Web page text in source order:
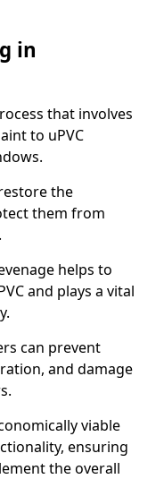
in
that involves
to uPVC
the
them from
helps to
and plays a vital
can prevent
and damage
viable
ensuring
the overall